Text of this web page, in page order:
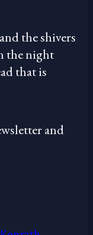
the shivers
the night
that is
and